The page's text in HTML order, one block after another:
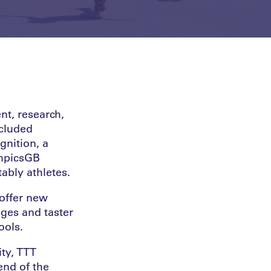
research,
a
athletes.
new
and taster
TTT
of the